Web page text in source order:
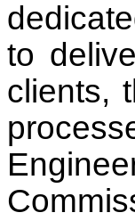
to
clients,